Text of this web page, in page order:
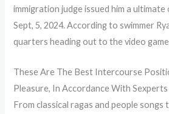
immigration judge issued him a
Sept, 5, 2024. According to swimmer
quarters heading out to the video
These Are The Best Intercourse
Pleasure, In Accordance With Sexperts
From classical ragas and people